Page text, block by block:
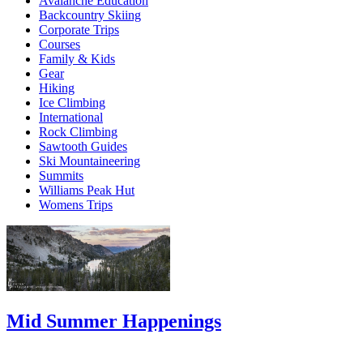
Backcountry Skiing
Corporate Trips
Courses
Family & Kids
Gear
Hiking
Ice Climbing
International
Rock Climbing
Sawtooth Guides
Ski Mountaineering
Summits
Williams Peak Hut
Womens Trips
Mid Summer Happenings